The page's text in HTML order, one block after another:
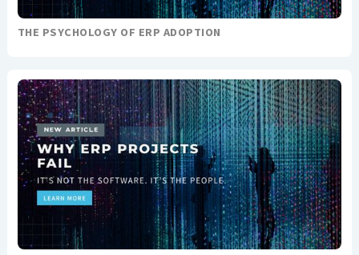
THE PSYCHOLOGY OF ERP ADOPTION